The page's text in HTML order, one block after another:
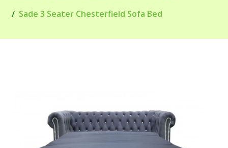
Sade 3 Seater Chesterfield Sofa Bed